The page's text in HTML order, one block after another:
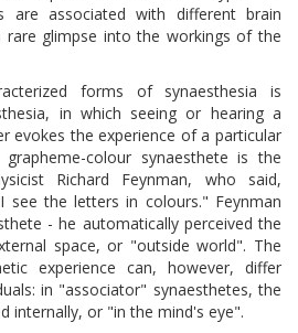
are associated with different brain
rare glimpse into the workings of the
forms of synaesthesia is
in which seeing or hearing a
evokes the experience of a particular
colour synaesthete is the
Richard Feynman, who said,
see the letters in colours." Feynman
- he automatically perceived the
space, or "outside world". The
experience can, however, differ
in "associator" synaesthetes, the
internally, or "in the mind's eye".